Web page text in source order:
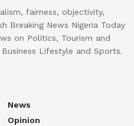
fairness, objectivity,
Breaking News Nigeria Today
on Politics, Tourism and
Lifestyle and Sports.
News
Opinion